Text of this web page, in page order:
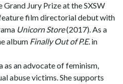
Jury Prize at the SXSW
feature film directorial debut with
Unicorn Store(2017). As a
album Finally Out of P.E. in
as an advocate of feminism,
abuse victims. She supports